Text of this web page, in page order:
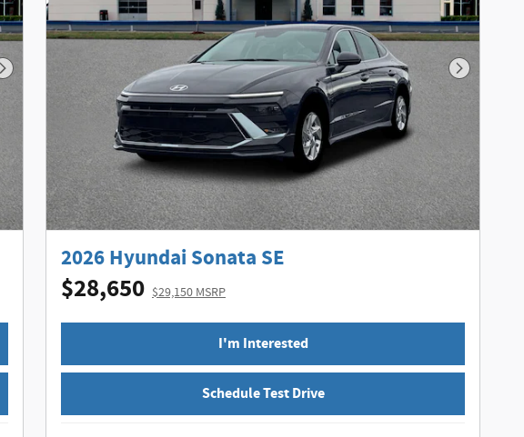
Next Photo Next
2026 Hyundai Sonata SE
$28,650 $29,150 MSRP
I'm Interested
Schedule Test Drive